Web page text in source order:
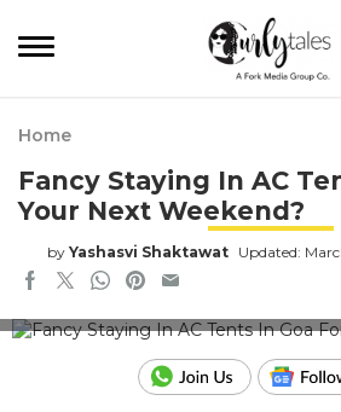
Home
Fancy Staying In AC
Your Next Weekend?
by Yashasvi Shaktawat Updated: